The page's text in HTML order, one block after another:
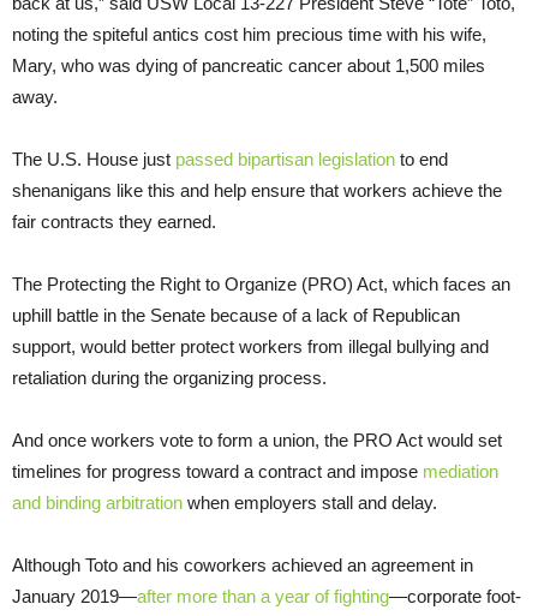
noting the spiteful antics cost him precious time with his wife,
Mary, who was dying of pancreatic cancer about 1,500 miles
away.
The U.S. House just passed bipartisan legislation to end
shenanigans like this and help ensure that workers achieve the
fair contracts they earned.
The Protecting the Right to Organize (PRO) Act, which faces an
uphill battle in the Senate because of a lack of Republican
support, would better protect workers from illegal bullying and
retaliation during the organizing process.
And once workers vote to form a union, the PRO Act would set
timelines for progress toward a contract and impose mediation
and binding arbitration when employers stall and delay.
Although Toto and his coworkers achieved an agreement in
January 2019—after more than a year of fighting—corporate foot-